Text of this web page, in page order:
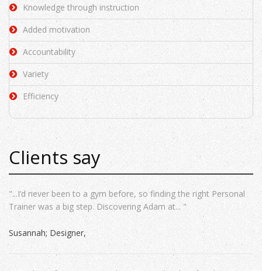
Knowledge through instruction
Added motivation
Accountability
Variety
Efficiency
Clients say
"...I’d never been to a gym before, so finding the right Personal
Trainer was a big step. Discovering Adam at... "
Susannah; Designer